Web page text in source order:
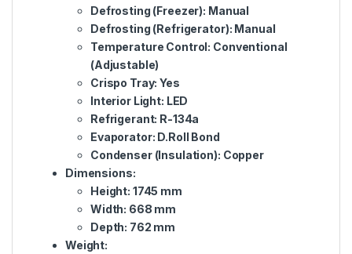
Defrosting (Freezer): Manual
Defrosting (Refrigerator): Manual
Temperature Control: Conventional
(Adjustable)
Crispo Tray: Yes
Interior Light: LED
Refrigerant: R-134a
Evaporator: D.Roll Bond
Condenser (Insulation): Copper
Dimensions:
Height: 1745 mm
Width: 668 mm
Depth: 762 mm
Weight: